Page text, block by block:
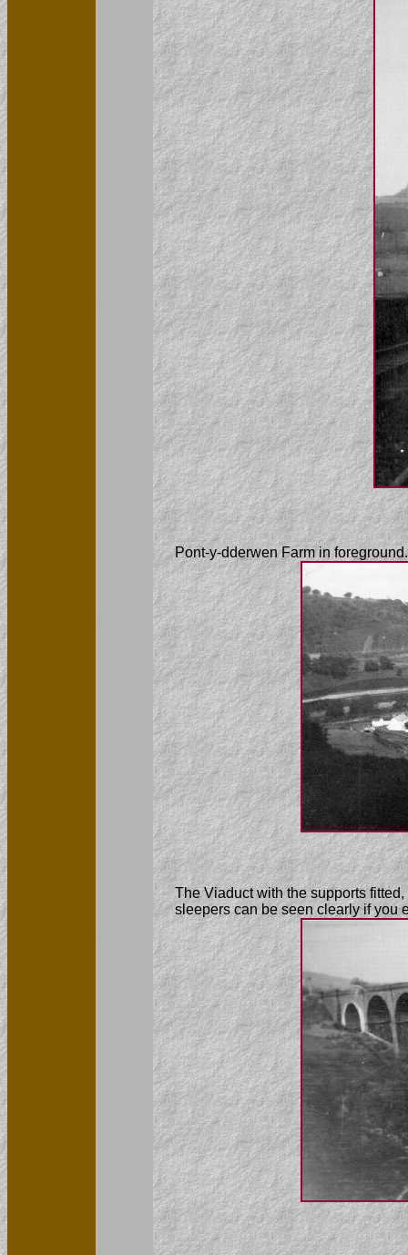
Pont-y-dderwen Farm in foreground.
The Viaduct with the supports
sleepers can be seen clearly if you